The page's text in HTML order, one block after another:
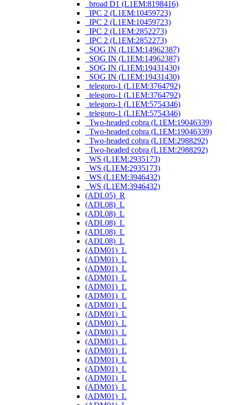
_broad D1 (L1EM:8198416)
_IPC 2 (L1EM:10459723)
_IPC 2 (L1EM:10459723)
_IPC 2 (L1EM:2852273)
_IPC 2 (L1EM:2852273)
_SOG IN (L1EM:14962387)
_SOG IN (L1EM:14962387)
_SOG IN (L1EM:19431430)
_SOG IN (L1EM:19431430)
_telegoro-1 (L1EM:3764792)
_telegoro-1 (L1EM:3764792)
_telegoro-1 (L1EM:5754346)
_telegoro-1 (L1EM:5754346)
_Two-headed cobra (L1EM:19046339)
_Two-headed cobra (L1EM:19046339)
_Two-headed cobra (L1EM:2988292)
_Two-headed cobra (L1EM:2988292)
_WS (L1EM:2935173)
_WS (L1EM:2935173)
_WS (L1EM:3946432)
_WS (L1EM:3946432)
(ADL05)_R
(ADL08)_L
(ADL08)_L
(ADL08)_L
(ADL08)_L
(ADL08)_L
(ADM01)_L
(ADM01)_L
(ADM01)_L
(ADM01)_L
(ADM01)_L
(ADM01)_L
(ADM01)_L
(ADM01)_L
(ADM01)_L
(ADM01)_L
(ADM01)_L
(ADM01)_L
(ADM01)_L
(ADM01)_L
(ADM01)_L
(ADM01)_L
(ADM01)_L